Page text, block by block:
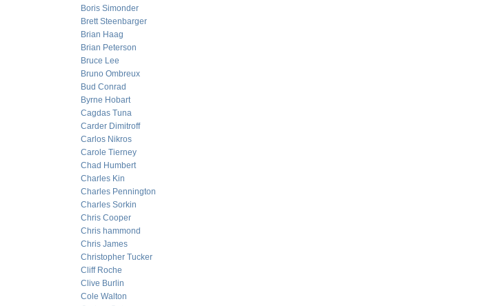
Boris Simonder
Brett Steenbarger
Brian Haag
Brian Peterson
Bruce Lee
Bruno Ombreux
Bud Conrad
Byrne Hobart
Cagdas Tuna
Carder Dimitroff
Carlos Nikros
Carole Tierney
Chad Humbert
Charles Kin
Charles Pennington
Charles Sorkin
Chris Cooper
Chris hammond
Chris James
Christopher Tucker
Cliff Roche
Clive Burlin
Cole Walton